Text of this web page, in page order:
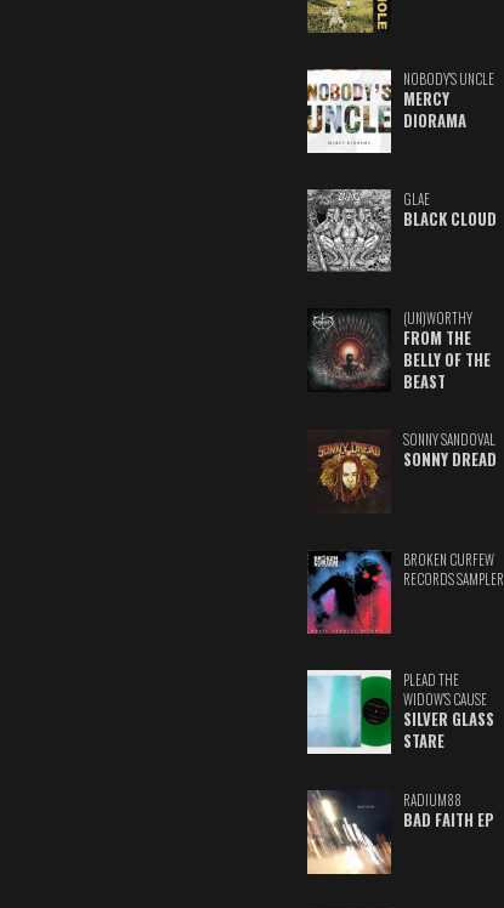
NOBODY'S UNCLE
MERCY
DIORAMA
GLAE
BLACK CLOUD
(UN)WORTHY
FROM THE
BELLY OF THE
BEAST
SONNY SANDOVAL
SONNY DREAD
BROKEN CURFEW
RECORDS SAMPLER
PLEAD THE
WIDOW'S CAUSE
SILVER GLASS
STARE
RADIUM88
BAD FAITH EP